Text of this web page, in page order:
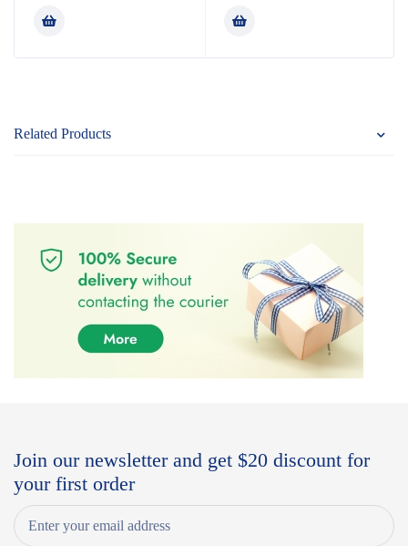
of 5
Related Products
Join our newsletter and get $20 discount for
your first order